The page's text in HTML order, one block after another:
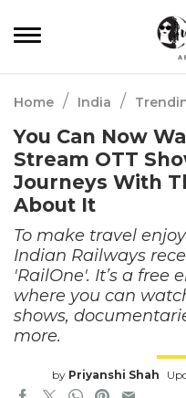
Home / India /
You Can Now
Stream OTT
Journeys With
About It
To make travel
Indian Railways
'RailOne'. It’s a
where you can
shows,
more.
by Priyanshi Shah